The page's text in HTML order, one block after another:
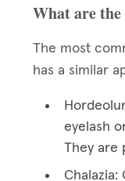
What are
The most
has a similar
eyelash
They are